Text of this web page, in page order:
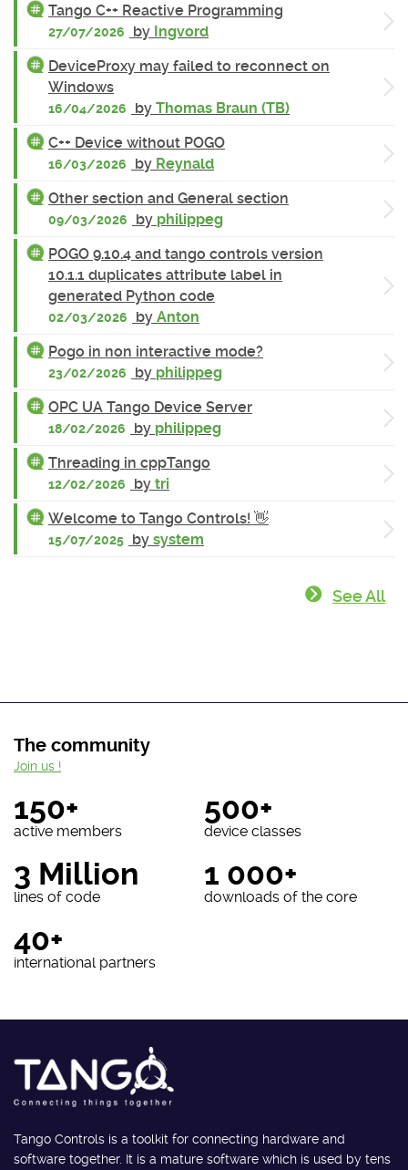
Tango C++ Reactive Programming
27/07/2026 by Ingvord
DeviceProxy may failed to reconnect on
Windows
16/04/2026 by Thomas Braun (TB)
C++ Device without POGO
16/03/2026 by Reynald
Other section and General section
09/03/2026 by philippeg
POGO 9.10.4 and tango controls version
10.1.1 duplicates attribute label in
generated Python code
02/03/2026 by Anton
Pogo in non interactive mode?
23/02/2026 by philippeg
OPC UA Tango Device Server
18/02/2026 by philippeg
Threading in cppTango
12/02/2026 by tri
Welcome to Tango Controls! 👋
15/07/2025 by system
See All
The community
150+
active members
500+
device classes
3 Million
lines of code
1 000+
downloads of the core
40+
international partners
Join us !
Tango Controls is a toolkit for connecting hardware and
software together. It is a mature software which is used by tens